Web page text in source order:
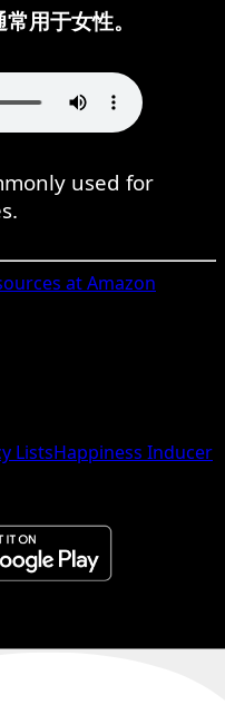
用于女性。
used for
at Amazon
ListsHappiness Inducer